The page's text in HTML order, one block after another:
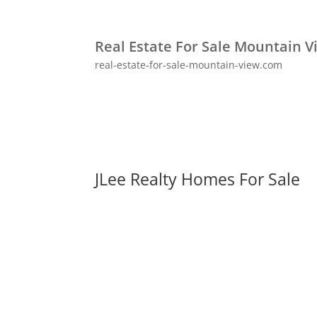
Real Estate For Sale Mountain
real-estate-for-sale-mountain-view.com
JLee Realty Homes For Sale